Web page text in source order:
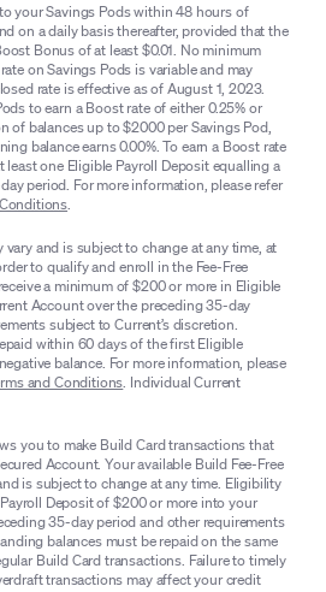
your Savings Pods within 48 hours of
on a daily basis thereafter, provided that the
Bonus of at least $0.01. No minimum
on Savings Pods is variable and may
rate is effective as of August 1, 2023.
to earn a Boost rate of either 0.25% or
of balances up to $2000 per Savings Pod,
balance earns 0.00%. To earn a Boost rate
least one Eligible Payroll Deposit equalling a
period. For more information, please refer
.
and is subject to change at any time, at
to qualify and enroll in the Fee-Free
a minimum of $200 or more in Eligible
Account over the preceding 35-day
subject to Current’s discretion.
within 60 days of the first Eligible
balance. For more information, please
and Conditions. Individual Current
you to make Build Card transactions that
Account. Your available Build Fee-Free
is subject to change at any time. Eligibility
Deposit of $200 or more into your
35-day period and other requirements
balances must be repaid on the same
Build Card transactions. Failure to timely
transactions may affect your credit